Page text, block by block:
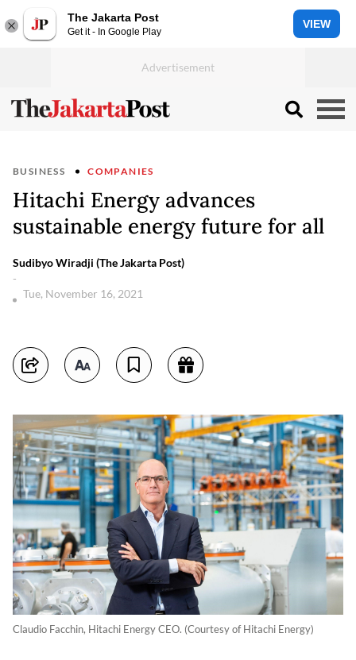
The Jakarta Post
Get it - In Google Play
VIEW
BUSINESS COMPANIES
Hitachi Energy advances
sustainable energy future for all
Sudibyo Wiradji (The Jakarta Post)
-
Tue, November 16, 2021
Claudio Facchin, Hitachi Energy CEO. (Courtesy of Hitachi Energy)